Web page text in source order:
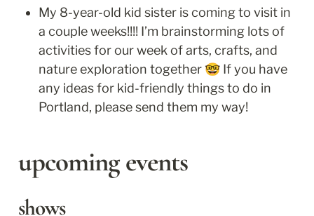
My 8-year-old kid sister is coming to visit in
a couple weeks!!!! I’m brainstorming lots of
activities for our week of arts, crafts, and
nature exploration together 🤓 If you have
any ideas for kid-friendly things to do in
Portland, please send them my way!
upcoming events
shows